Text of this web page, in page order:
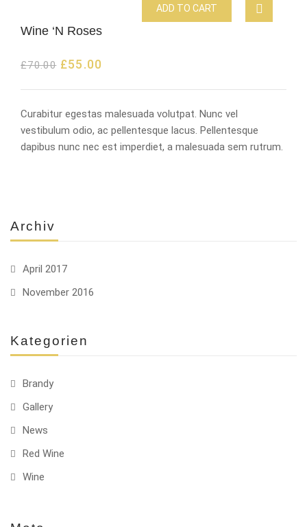
Archiv
April 2017
November 2016
Kategorien
Brandy
Gallery
News
Red Wine
Wine
Wine ‘N Roses
£70.00 £55.00
ADD TO CART
Curabitur egestas malesuada volutpat. Nunc vel
vestibulum odio, ac pellentesque lacus. Pellentesque
dapibus nunc nec est imperdiet, a malesuada sem rutrum.